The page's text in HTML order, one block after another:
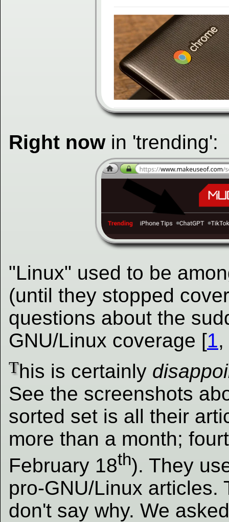
Right nowin 'trending':
"Linux" used to be
(until they stopped
questions about the
GNU/Linux coverage [1,
This is certainly
See the screenshots
sorted set is all their
more than a month;
February 18th). They
pro-GNU/Linux articles.
don't say why. We